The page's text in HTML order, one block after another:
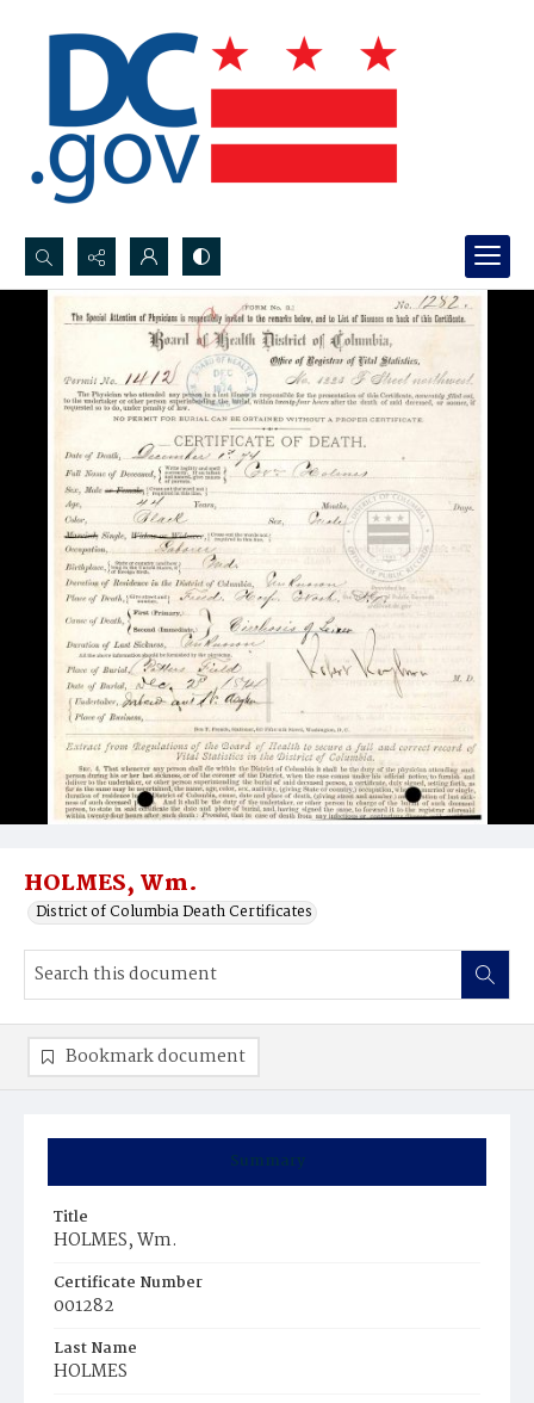
Search...
Advanced search
HOLMES, Wm.
District of Columbia Death Certificates
Summary
Title
HOLMES, Wm.
Certificate Number
001282
Last Name
HOLMES
Bookmark document